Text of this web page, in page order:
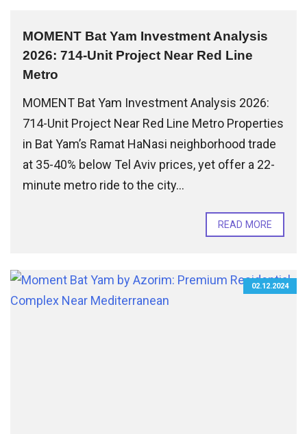
MOMENT Bat Yam Investment Analysis
2026: 714-Unit Project Near Red Line
Metro
MOMENT Bat Yam Investment Analysis 2026:
714-Unit Project Near Red Line Metro Properties
in Bat Yam’s Ramat HaNasi neighborhood trade
at 35-40% below Tel Aviv prices, yet offer a 22-
minute metro ride to the city...
READ MORE
02.12.2024